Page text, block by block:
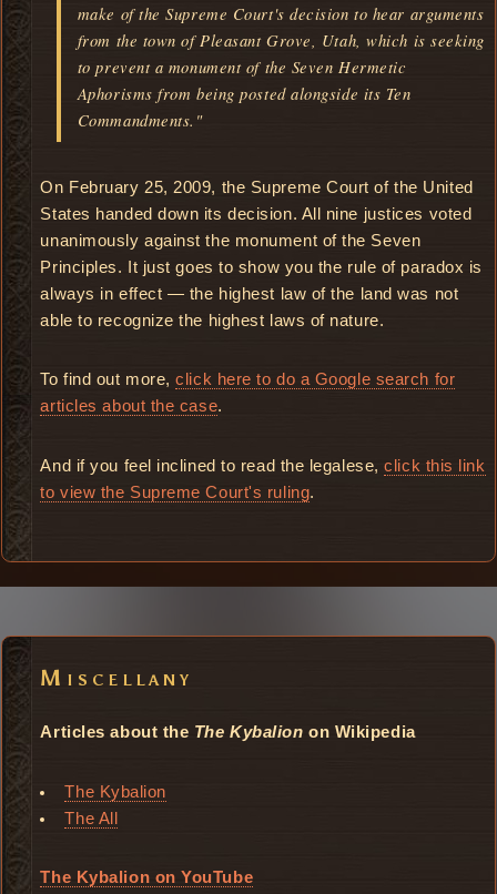
make of the Supreme Court's decision to hear arguments
from the town of Pleasant Grove, Utah, which is seeking
to prevent a monument of the Seven Hermetic
Aphorisms from being posted alongside its Ten
Commandments."
On February 25, 2009, the Supreme Court of the United
States handed down its decision. All nine justices voted
unanimously against the monument of the Seven
Principles. It just goes to show you the rule of paradox is
always in effect — the highest law of the land was not
able to recognize the highest laws of nature.
To find out more,click here to do a Google search for
articles about the case.
And if you feel inclined to read the legalese,click this link
to view the Supreme Court's ruling.
Miscellany
Articles about the The Kybalion on Wikipedia
The Kybalion
The All
The Kybalion on YouTube